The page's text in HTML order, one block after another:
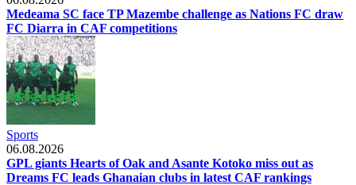
Medeama SC face TP Mazembe challenge as Nations FC draw
FC Diarra in CAF competitions
Sports
06.08.2026
GPL giants Hearts of Oak and Asante Kotoko miss out as
Dreams FC leads Ghanaian clubs in latest CAF rankings